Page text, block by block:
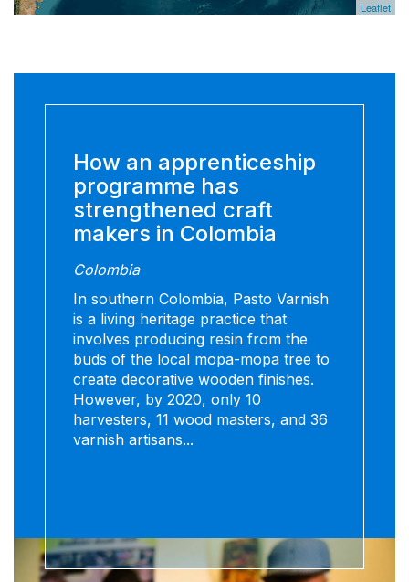
Leaflet
How an apprenticeship
programme has
strengthened craft
makers in Colombia
Colombia
In southern Colombia, Pasto Varnish
is a living heritage practice that
involves producing resin from the
buds of the local mopa-mopa tree to
create decorative wooden finishes.
However, by 2020, only 10
harvesters, 11 wood masters, and 36
varnish artisans...